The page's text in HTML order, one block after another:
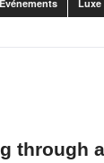
Événements Luxe
through